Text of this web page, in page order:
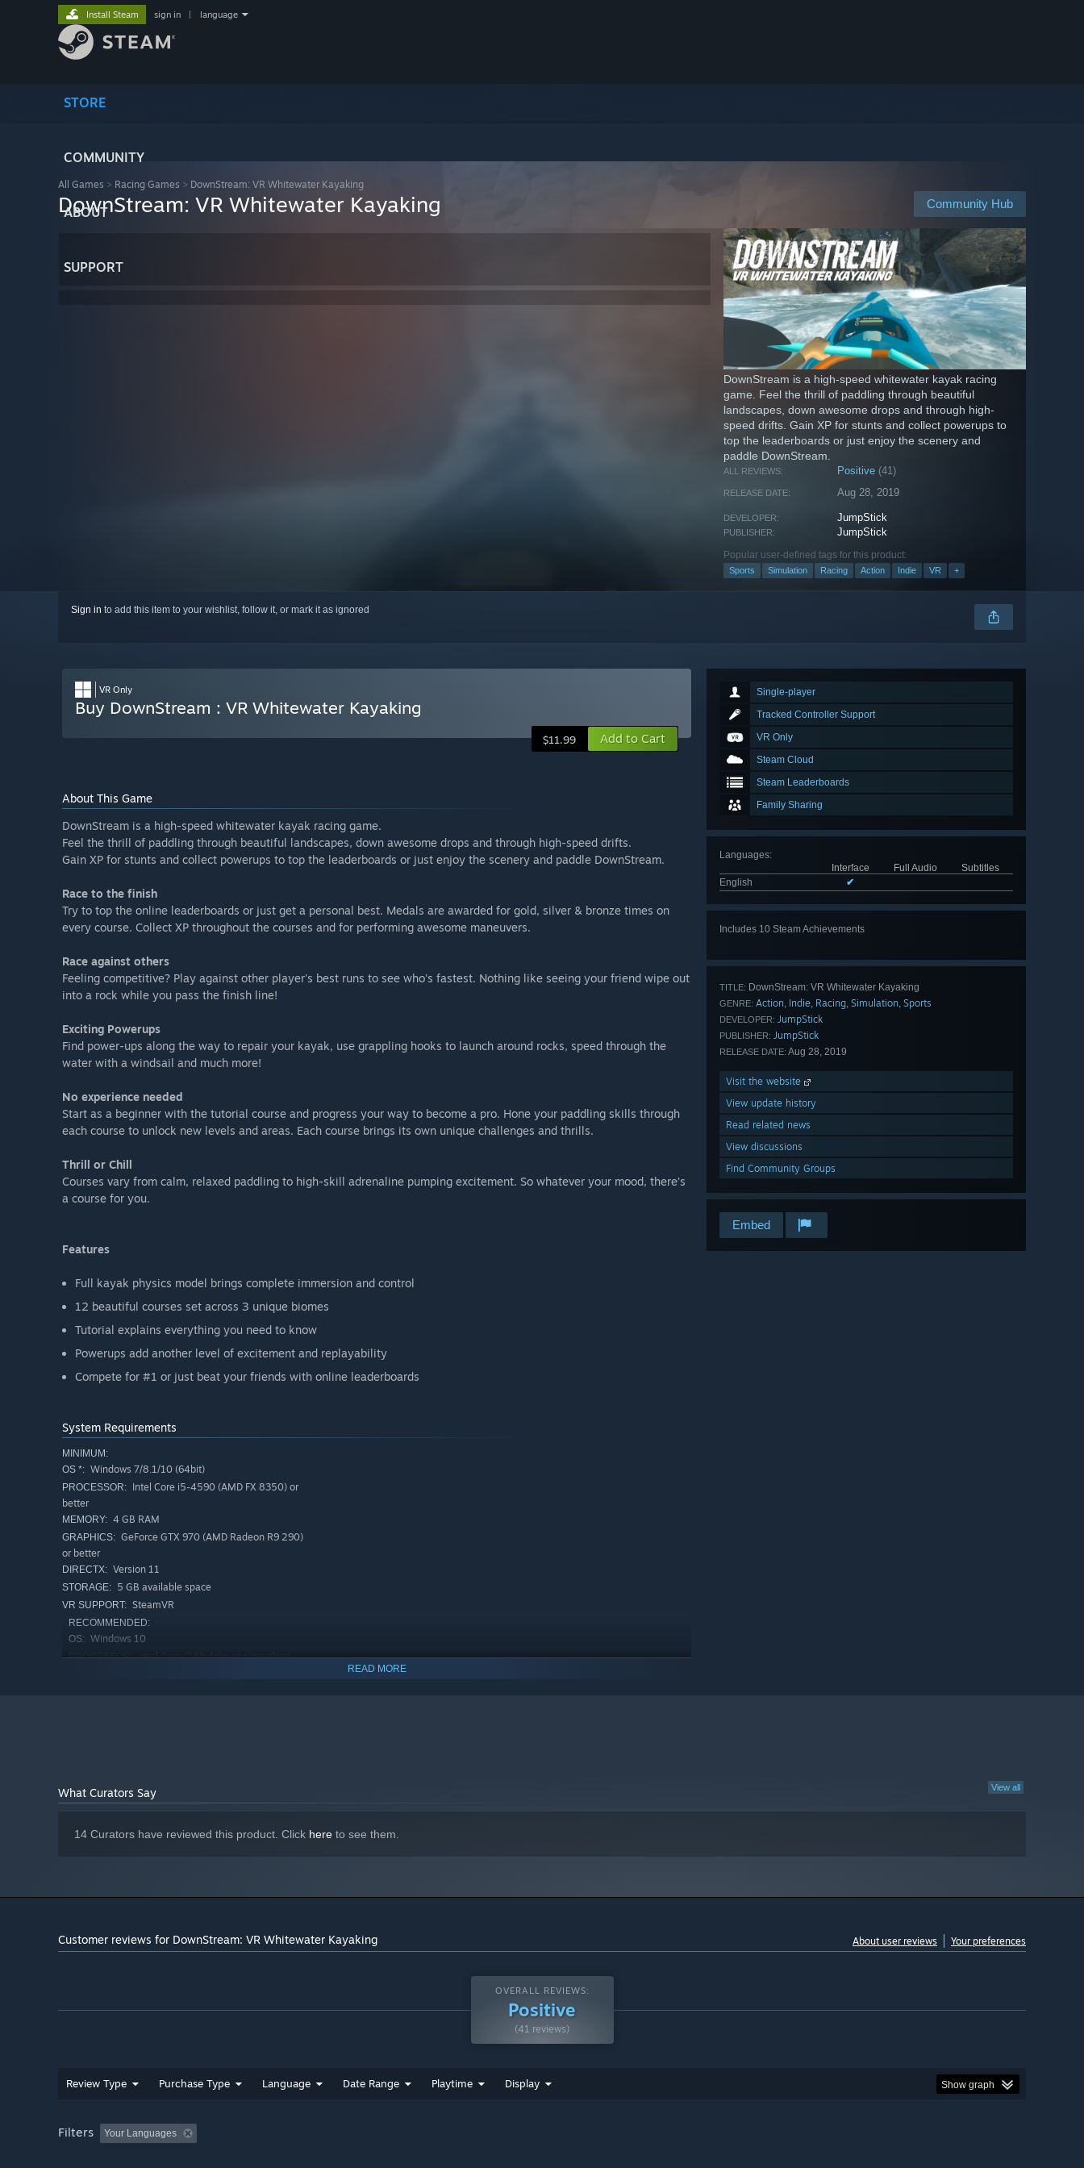
STORE
COMMUNITY
ABOUT
SUPPORT
Install Steam sign in language
All Games > Racing Games > DownStream: VR Whitewater Kayaking
Community Hub
DownStream: VR Whitewater Kayaking
DownStream is a high-speed whitewater kayak racing
game. Feel the thrill of paddling through beautiful
landscapes, down awesome drops and through high-
speed drifts. Gain XP for stunts and collect powerups to
top the leaderboards or just enjoy the scenery and
paddle DownStream.
ALL REVIEWS: Positive (41)
RELEASE DATE: Aug 28, 2019
DEVELOPER: JumpStick
PUBLISHER: JumpStick
Popular user-defined tags for this product:
Sports Simulation Racing Action Indie VR +
Sign in to add this item to your wishlist, follow it, or mark it as ignored
Single-player
Tracked Controller Support
VR Only
Steam Cloud
Steam Leaderboards
Family Sharing
Languages:
Interface
Full Audio
Subtitles
English
✔
Includes 10 Steam Achievements
TITLE: DownStream: VR Whitewater Kayaking
GENRE: Action, Indie, Racing, Simulation, Sports
DEVELOPER: JumpStick
PUBLISHER: JumpStick
RELEASE DATE: Aug 28, 2019
Visit the website
View update history
Read related news
View discussions
Find Community Groups
Embed
VR Only
Buy DownStream : VR Whitewater Kayaking
$11.99 Add to Cart
About This Game
DownStream is a high-speed whitewater kayak racing game.
Feel the thrill of paddling through beautiful landscapes, down awesome drops and through high-speed drifts.
Gain XP for stunts and collect powerups to top the leaderboards or just enjoy the scenery and paddle DownStream.
Race to the finish
Try to top the online leaderboards or just get a personal best. Medals are awarded for gold, silver & bronze times on
every course. Collect XP throughout the courses and for performing awesome maneuvers.
Race against others
Feeling competitive? Play against other player's best runs to see who's fastest. Nothing like seeing your friend wipe out
into a rock while you pass the finish line!
Exciting Powerups
Find power-ups along the way to repair your kayak, use grappling hooks to launch around rocks, speed through the
water with a windsail and much more!
No experience needed
Start as a beginner with the tutorial course and progress your way to become a pro. Hone your paddling skills through
each course to unlock new levels and areas. Each course brings its own unique challenges and thrills.
Thrill or Chill
Courses vary from calm, relaxed paddling to high-skill adrenaline pumping excitement. So whatever your mood, there’s
a course for you.
Features
Full kayak physics model brings complete immersion and control
12 beautiful courses set across 3 unique biomes
Tutorial explains everything you need to know
Powerups add another level of excitement and replayability
Compete for #1 or just beat your friends with online leaderboards
System Requirements
MINIMUM:
OS *: Windows 7/8.1/10 (64bit)
PROCESSOR: Intel Core i5-4590 (AMD FX 8350) or
better
MEMORY: 4 GB RAM
GRAPHICS: GeForce GTX 970 (AMD Radeon R9 290)
or better
DIRECTX: Version 11
STORAGE: 5 GB available space
VR SUPPORT: SteamVR
RECOMMENDED:
OS: Windows 10
PROCESSOR: Intel Core i7 Skylake or equivalent
READ MORE
View all
What Curators Say
14 Curators have reviewed this product. Click here to see them.
Customer reviews for DownStream: VR Whitewater Kayaking About user reviews Your preferences
OVERALL REVIEWS:
Positive
(41 reviews)
Review Type Purchase Type Language Date Range Playtime Display Show graph
Filters Your Languages